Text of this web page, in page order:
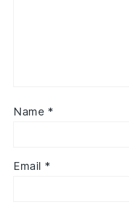
Name *
Email *